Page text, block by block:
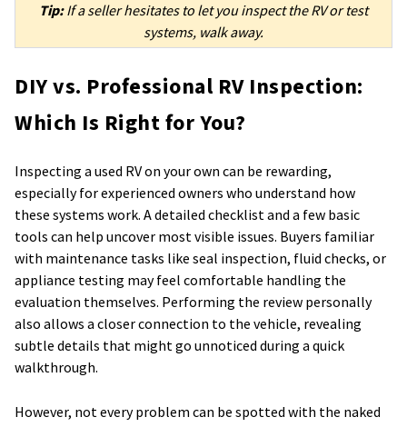
Tip:If a seller hesitates to let you inspect the RV or test
systems, walk away.
DIY vs. Professional RV Inspection:
Which Is Right for You?
Inspecting a used RV on your own can be rewarding,
especially for experienced owners who understand how
these systems work. A detailed checklist and a few basic
tools can help uncover most visible issues. Buyers familiar
with maintenance tasks like seal inspection, fluid checks, or
appliance testing may feel comfortable handling the
evaluation themselves. Performing the review personally
also allows a closer connection to the vehicle, revealing
subtle details that might go unnoticed during a quick
walkthrough.
However, not every problem can be spotted with the naked